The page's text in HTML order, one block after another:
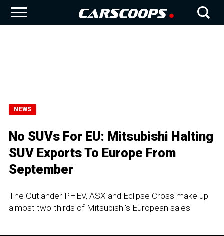
NEWS
No SUVs For EU: Mitsubishi Halting
SUV Exports To Europe From
September
The Outlander PHEV, ASX and Eclipse Cross make up
almost two-thirds of Mitsubishi's European sales